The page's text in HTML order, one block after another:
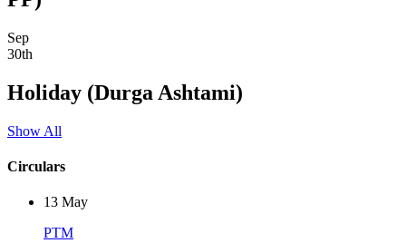
Sep
30th
Holiday (Durga Ashtami)
Show All
Circulars
13 May
PTM